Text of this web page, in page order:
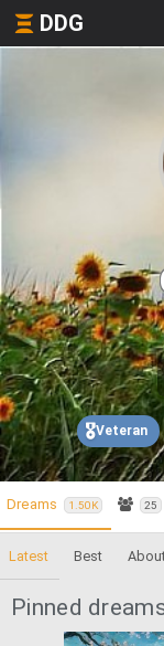
DDG
🎖️Veteran
Dreams 1.50K 25
Latest Best
Pinned